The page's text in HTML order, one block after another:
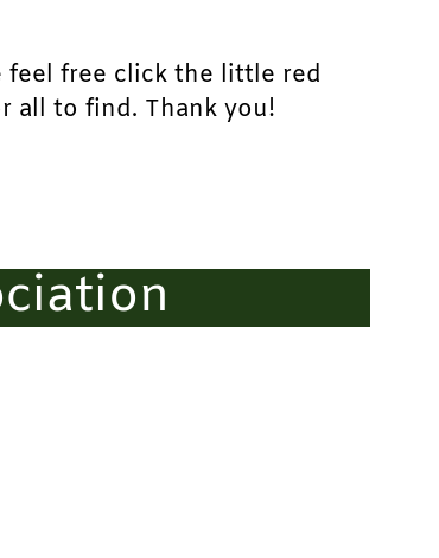
feel free click the little red
all to find. Thank you!